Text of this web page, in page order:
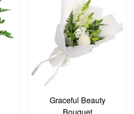
Graceful Beauty